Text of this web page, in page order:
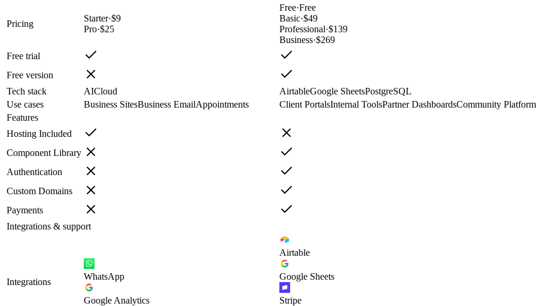
Pricing
Starter·$9
Pro·$25
Free·Free
Basic·$49
Professional·$139
Business·$269
Free trial
Free version
Tech stack
AICloud AirtableGoogle SheetsPostgreSQL
Use cases
Business SitesBusiness EmailAppointments Client PortalsInternal ToolsPartner DashboardsCommunity
Features
Hosting Included
Component Library
Authentication
Custom Domains
Payments
Integrations & support
Integrations
WhatsApp
Google Analytics
Airtable
Google Sheets
Stripe